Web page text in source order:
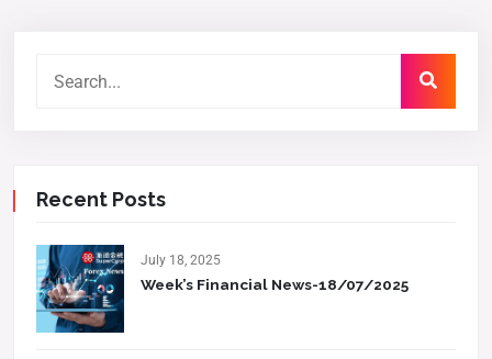
Recent Posts
July 18, 2025
Week’s Financial News-18/07/2025